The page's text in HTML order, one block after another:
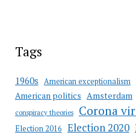
Tags
1960s American exceptionalism
American politics Amsterdam
conspiracy theories Corona
Election 2016 Election 2020